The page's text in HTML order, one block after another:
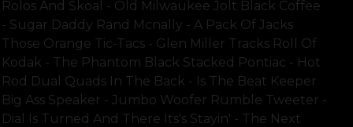
Rolos And Skoal - Old Milwaukee Jolt Black Coffee
- Sugar Daddy Rand Mcnally - A Pack Of Jacks
Those Orange Tic-Tacs - Glen Miller Tracks Roll Of
Kodak - The Phantom Black Stacked Pontiac - Hot
Rod Dual Quads In The Back - Is The Beat Keeper
Big Ass Speaker - Jumbo Woofer Rumble Tweeter -
Dial Is Turned And There Its's Stayin' - The Next